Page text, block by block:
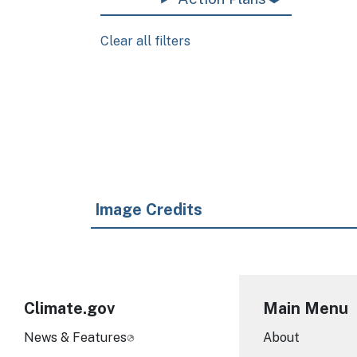
Clear all filters
Image Credits
Climate.gov
News & Features
Main Menu
About